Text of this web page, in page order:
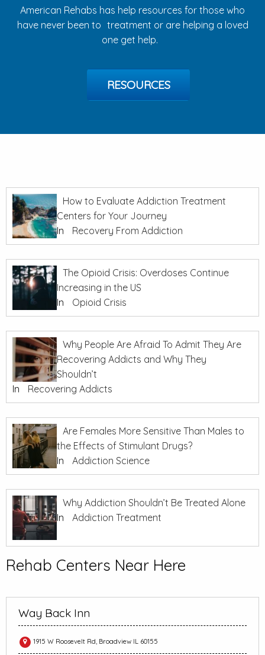
American Rehabs has help resources for those who
have never been to treatment or are helping a loved
one get help.
RESOURCES
How to Evaluate Addiction Treatment
Centers for Your Journey
In
Recovery From Addiction
The Opioid Crisis: Overdoses Continue
Increasing in the US
In
Opioid Crisis
Why People Are Afraid To Admit They Are
Recovering Addicts and Why They
Shouldn’t
In
Recovering Addicts
Are Females More Sensitive Than Males to
the Effects of Stimulant Drugs?
In
Addiction Science
Why Addiction Shouldn’t Be Treated Alone
In
Addiction Treatment
Rehab Centers Near Here
Way Back Inn
1915 W Roosevelt Rd, Broadview IL 60155